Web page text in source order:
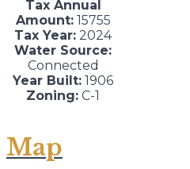
Tax Annual
Amount:15755
Tax Year: 2024
Water Source:
Connected
Year Built: 1906
Zoning: C-1
Map